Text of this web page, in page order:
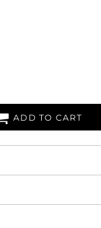
ADD TO CART